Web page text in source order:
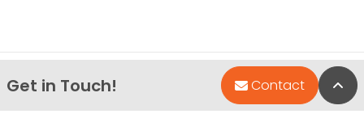
Get in Touch! Contact